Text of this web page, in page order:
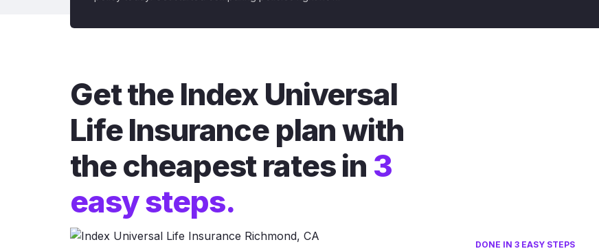
Get the Index Universal
Life Insurance plan with
the cheapest rates in 3
easy steps.
DONE IN 3 EASY STEPS